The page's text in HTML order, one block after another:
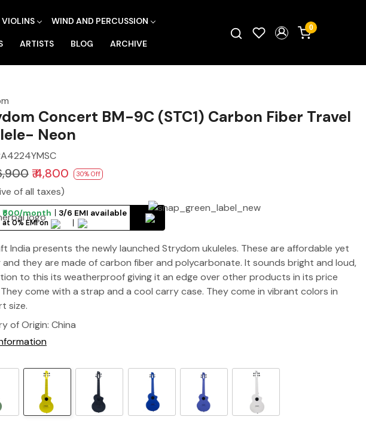
VIOLINS WIND AND PERCUSSION
ARTISTS BLOG ARCHIVE
0
Concert BM-9C (STC1) Carbon Fiber Travel
Neon
₹ 4,800 30% Off
of all taxes)
₹600/month 3/6 EMI available
at 0% EMI on
India presents the newly launched Strydom ukuleles. These are affordable yet
they are made of carbon fiber and polycarbonate. It sounds bright and loud,
to this its weatherproof giving it an edge over other products in its price
come with a strap and a cool carry case. They come in vibrant colors in
size.
of Origin: China